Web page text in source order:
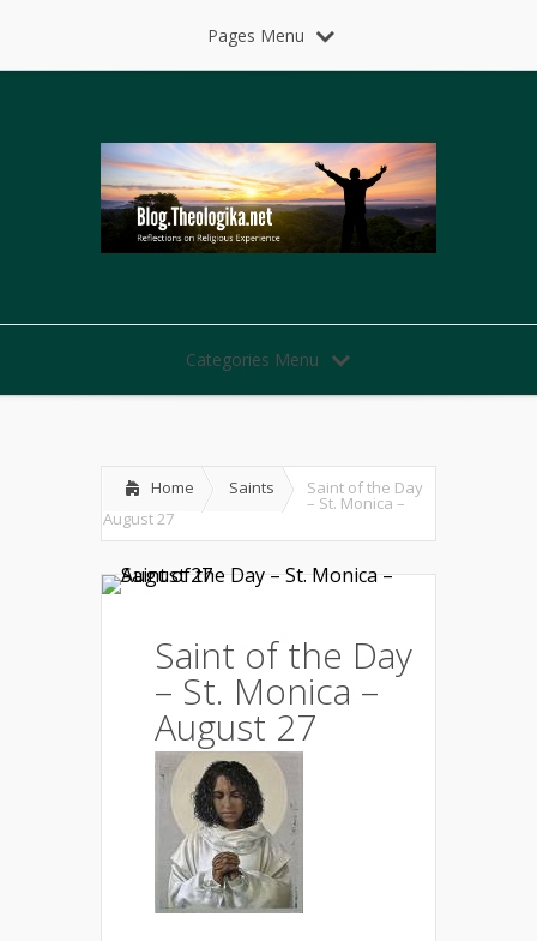
Pages Menu
Categories Menu
Home Saints Saint of the Day
– St. Monica –
August 27
Saint of the Day
– St. Monica –
August 27